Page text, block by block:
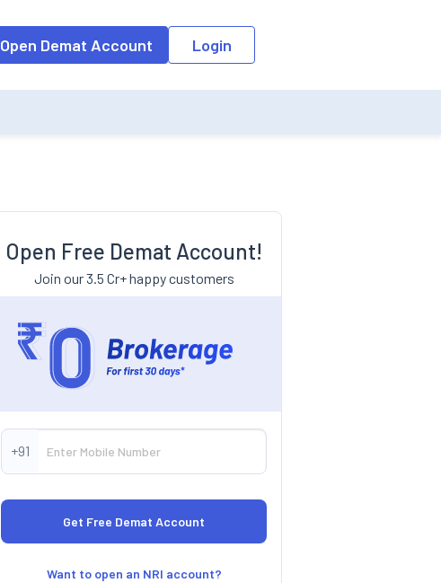
Open Demat Account Login
Open Free Demat Account!
Join our 3.5 Cr+ happy customers
+91
Want to open an NRI account?